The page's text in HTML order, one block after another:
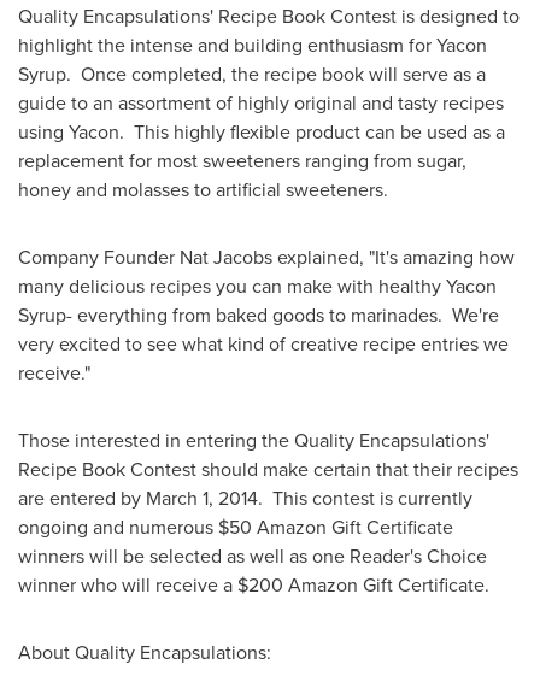
Quality Encapsulations' Recipe Book Contest is designed to
highlight the intense and building enthusiasm for Yacon
Syrup. Once completed, the recipe book will serve as a
guide to an assortment of highly original and tasty recipes
using Yacon. This highly flexible product can be used as a
replacement for most sweeteners ranging from sugar,
honey and molasses to artificial sweeteners.
Company Founder Nat Jacobsexplained, "It's amazing how
many delicious recipes you can make with healthy Yacon
Syrup- everything from baked goods to marinades. We're
very excited to see what kind of creative recipe entries we
receive."
Those interested in entering the Quality Encapsulations'
Recipe Book Contest should make certain that their recipes
are entered by March 1, 2014. This contest is currently
ongoing and numerous $50 Amazon Gift Certificate
winners will be selected as well as one Reader's Choice
winner who will receive a $200 Amazon Gift Certificate.
About Quality Encapsulations: